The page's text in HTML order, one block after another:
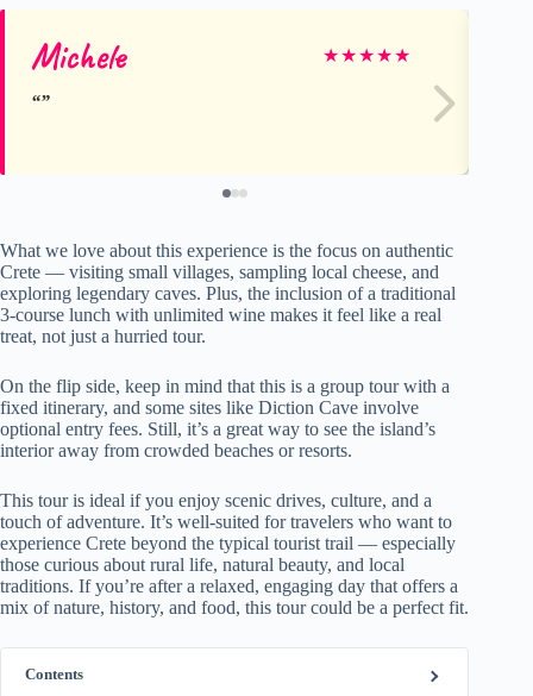
Michele ★★★★★
What we love about this experience is the focus on authentic
Crete — visiting small villages, sampling local cheese, and
exploring legendary caves. Plus, the inclusion of a traditional
3-course lunch with unlimited wine makes it feel like a real
treat, not just a hurried tour.
On the flip side, keep in mind that this is a group tour with a
fixed itinerary, and some sites like Diction Cave involve
optional entry fees. Still, it’s a great way to see the island’s
interior away from crowded beaches or resorts.
This tour is ideal if you enjoy scenic drives, culture, and a
touch of adventure. It’s well-suited for travelers who want to
experience Crete beyond the typical tourist trail — especially
those curious about rural life, natural beauty, and local
traditions. If you’re after a relaxed, engaging day that offers a
mix of nature, history, and food, this tour could be a perfect fit.
Contents